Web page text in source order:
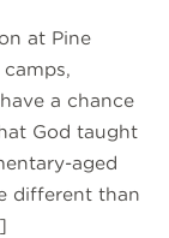
at Pine
a chance
God taught
aged
different than